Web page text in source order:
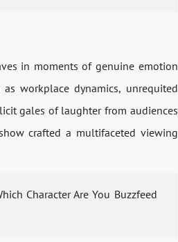
in moments of genuine emotion
workplace dynamics, unrequited
gales of laughter from audiences
crafted a multifaceted viewing
Character Are You Buzzfeed